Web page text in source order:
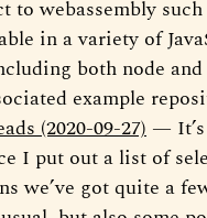
to webassembly
in a variety of
both node
example
(2020-09-27) —
I put out a list of
we’ve got quite a